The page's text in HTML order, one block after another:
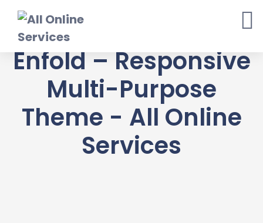
content
Enfold – Responsive
Multi-Purpose
Theme - All Online
Services